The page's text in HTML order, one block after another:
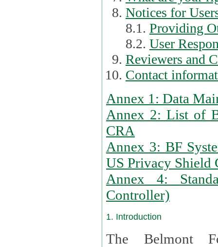
Notices for
8.1. Providing
8.2. User
Reviewers and
Contact
Annex 1: Data
Annex 2: List of
CRA
Annex 3: BF
US Privacy Shield
Annex 4:
Controller)
1. Introduction
The Belmont